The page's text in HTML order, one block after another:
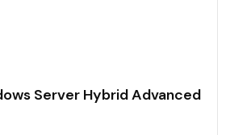
Server Hybrid Advanced